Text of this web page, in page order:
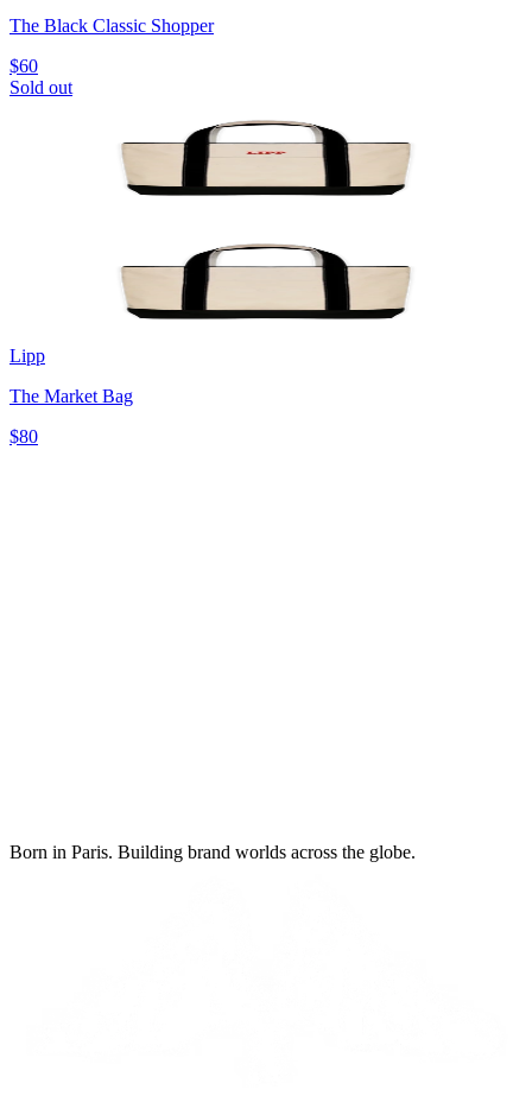
The Black Classic Shopper
$60
Sold out
Lipp
The Market Bag
$80
Born in Paris. Building brand worlds across the globe.